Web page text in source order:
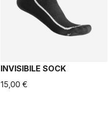
INVISIBILE SOCK
15,00 €